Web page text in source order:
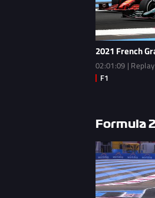
2021 French
02:01:09 | Replay
Formula 2